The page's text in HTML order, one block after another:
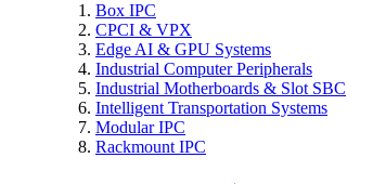
Box IPC
CPCI & VPX
Edge AI & GPU Systems
Industrial Computer Peripherals
Industrial Motherboards & Slot SBC
Intelligent Transportation Systems
Modular IPC
Rackmount IPC